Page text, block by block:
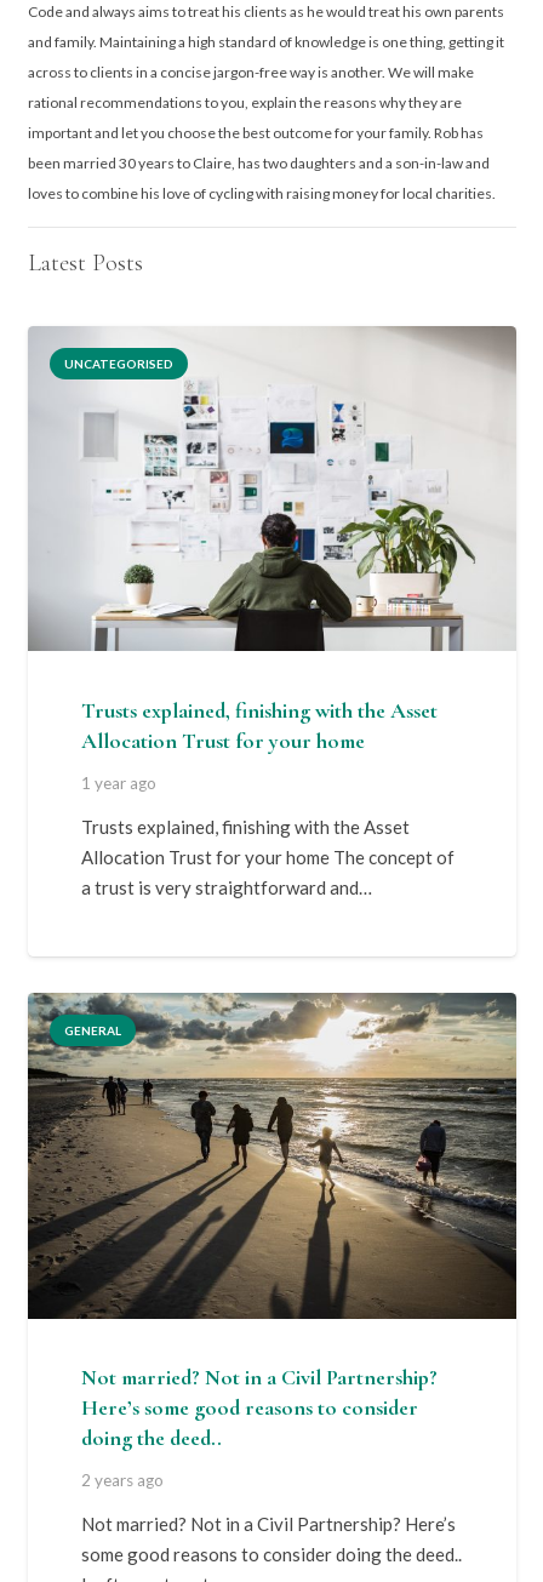
Code and always aims to treat his clients as he would treat his own parents
and family. Maintaining a high standard of knowledge is one thing, getting it
across to clients in a concise jargon-free way is another. We will make
rational recommendations to you, explain the reasons why they are
important and let you choose the best outcome for your family. Rob has
been married 30 years to Claire, has two daughters and a son-in-law and
loves to combine his love of cycling with raising money for local charities.
Latest Posts
UNCATEGORISED
Trusts explained, finishing with the Asset
Allocation Trust for your home
1 year ago
Trusts explained, finishing with the Asset
Allocation Trust for your home The concept of
a trust is very straightforward and…
GENERAL
Not married? Not in a Civil Partnership?
Here’s some good reasons to consider
doing the deed..
2 years ago
Not married? Not in a Civil Partnership? Here’s
some good reasons to consider doing the deed..